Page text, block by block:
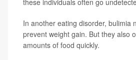
In another eating disorder, bulimia
prevent weight gain. But they also
amounts of food quickly.